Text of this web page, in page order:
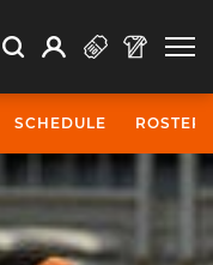
Search Search
Open Search
Profile
SCHEDULE ROSTER